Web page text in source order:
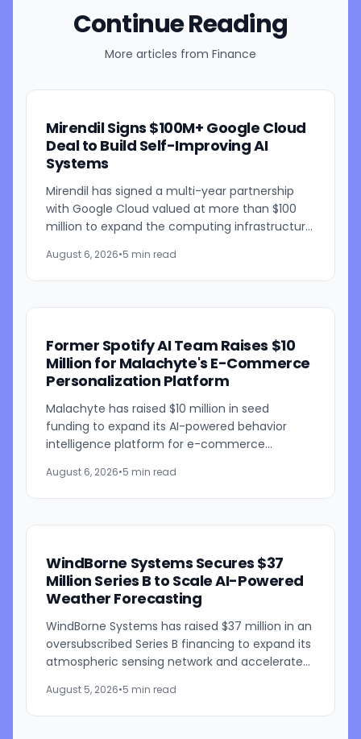
Continue Reading
More articles from Finance
Mirendil Signs $100M+ Google Cloud
Deal to Build Self-Improving AI
Systems
Mirendil has signed a multi-year partnership
with Google Cloud valued at more than $100
million to expand the computing infrastructure
agreement gives the...
August 6, 2026•5 min read
Former Spotify AI Team Raises $10
Million for Malachyte's E-Commerce
Personalization Platform
Malachyte has raised $10 million in seed
funding to expand its AI-powered behavior
intelligence platform for e-commerce
Bessemer Venture Partners and...
August 6, 2026•5 min read
WindBorne Systems Secures $37
Million Series B to Scale AI-Powered
Weather Forecasting
WindBorne Systems has raised $37 million in an
oversubscribed Series B financing to expand its
atmospheric sensing network and accelerate
powered weather...
August 5, 2026•5 min read